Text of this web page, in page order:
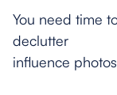
You need time
declutter
influence